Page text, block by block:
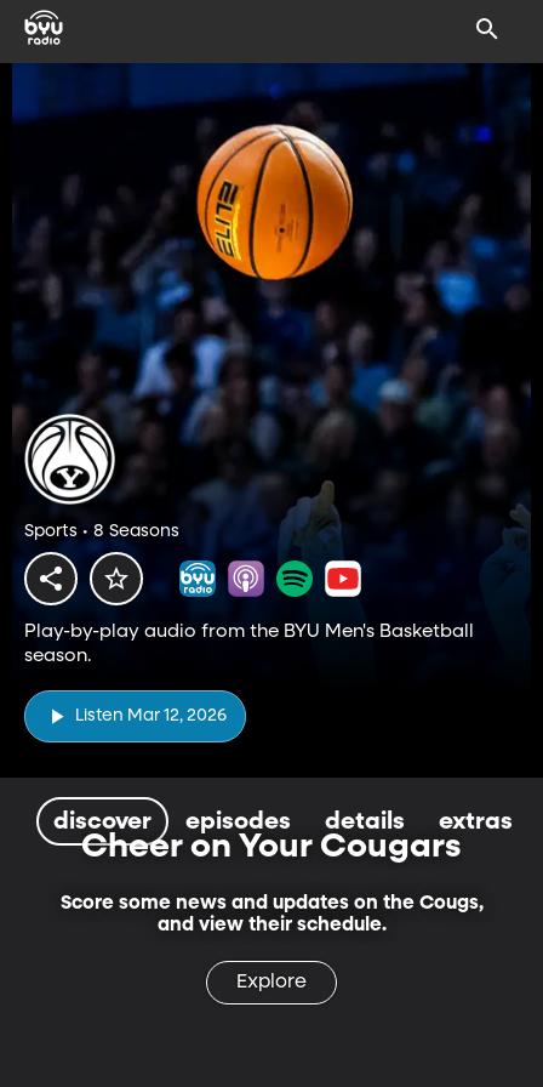
Sports • 8 Seasons
Play-by-play audio from the BYU Men's Basketball
season.
Listen Mar 12, 2026
discover episodes details extras
Cheer on Your Cougars
Score some news and updates on the Cougs,
and view their schedule.
Explore